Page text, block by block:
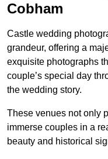
Cobham
Castle wedding
grandeur, offering a
exquisite photographs
couple’s special day
the wedding story.
These venues not only
immerse couples in a
beauty and historical